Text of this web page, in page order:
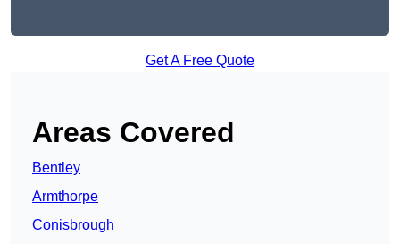
Get A Free Quote
Areas Covered
Bentley
Armthorpe
Conisbrough